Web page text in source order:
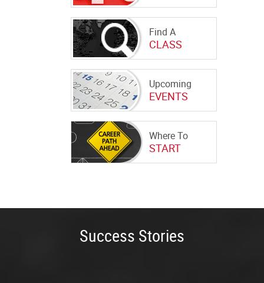
Find A
CLASS
Upcoming
EVENTS
Where To
START
Success Stories